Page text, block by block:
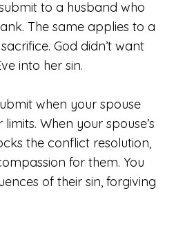
to a husband who
The same applies to a
God didn’t want
into her sin.
when your spouse
When your spouse’s
the conflict resolution,
for them. You
of their sin, forgiving